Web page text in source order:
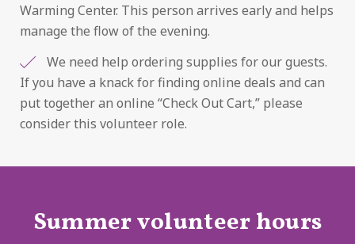
Warming Center. This person arrives early and helps
manage the flow of the evening.
We need help ordering supplies for our guests.
If you have a knack for finding online deals and can
put together an online “Check Out Cart,” please
consider this volunteer role.
Summer volunteer hours